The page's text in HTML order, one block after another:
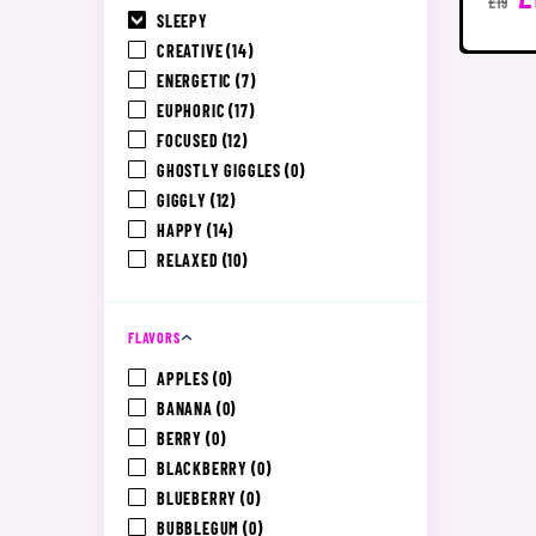
SLEEPY
CREATIVE (14)
ENERGETIC (7)
EUPHORIC (17)
FOCUSED (12)
GHOSTLY GIGGLES (0)
GIGGLY (12)
HAPPY (14)
RELAXED (10)
FLAVORS
APPLES (0)
BANANA (0)
BERRY (0)
BLACKBERRY (0)
BLUEBERRY (0)
BUBBLEGUM (0)